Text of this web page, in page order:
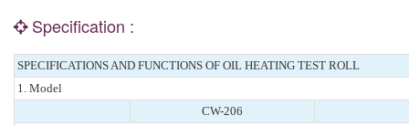
Specification :
SPECIFICATIONS AND FUNCTIONS OF OIL HEATING TEST ROLL
1. Model
CW-206